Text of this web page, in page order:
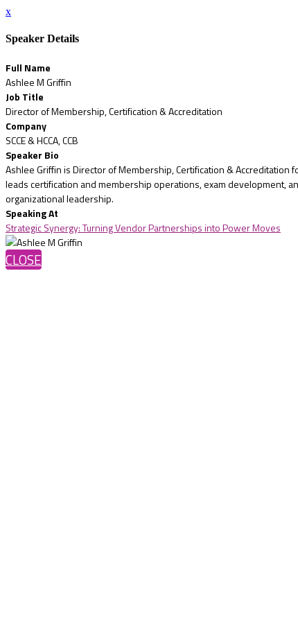
x
Speaker Details
Full Name
Ashlee M Griffin
Job Title
Director of Membership, Certification & Accreditation
Company
SCCE & HCCA, CCB
Speaker Bio
Ashlee Griffin is Director of Membership, Certification & Accreditation
leads certification and membership operations, exam development,
organizational leadership.
Speaking At
Strategic Synergy: Turning Vendor Partnerships into Power Moves
CLOSE